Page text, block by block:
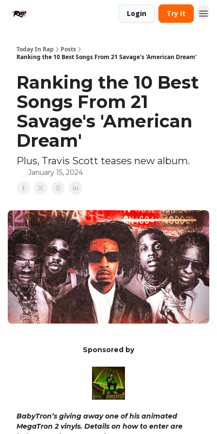
Login Try It
Today In Rap
Posts
Ranking the 10 Best Songs From 21 Savage's 'American Dream'
Ranking the 10 Best
Songs From 21
Savage's 'American
Dream'
Plus, Travis Scott teases new album.
January 15, 2024
Sponsored by
BabyTron’s giving away one of his animated
MegaTron 2 vinyls. Details on how to enter are